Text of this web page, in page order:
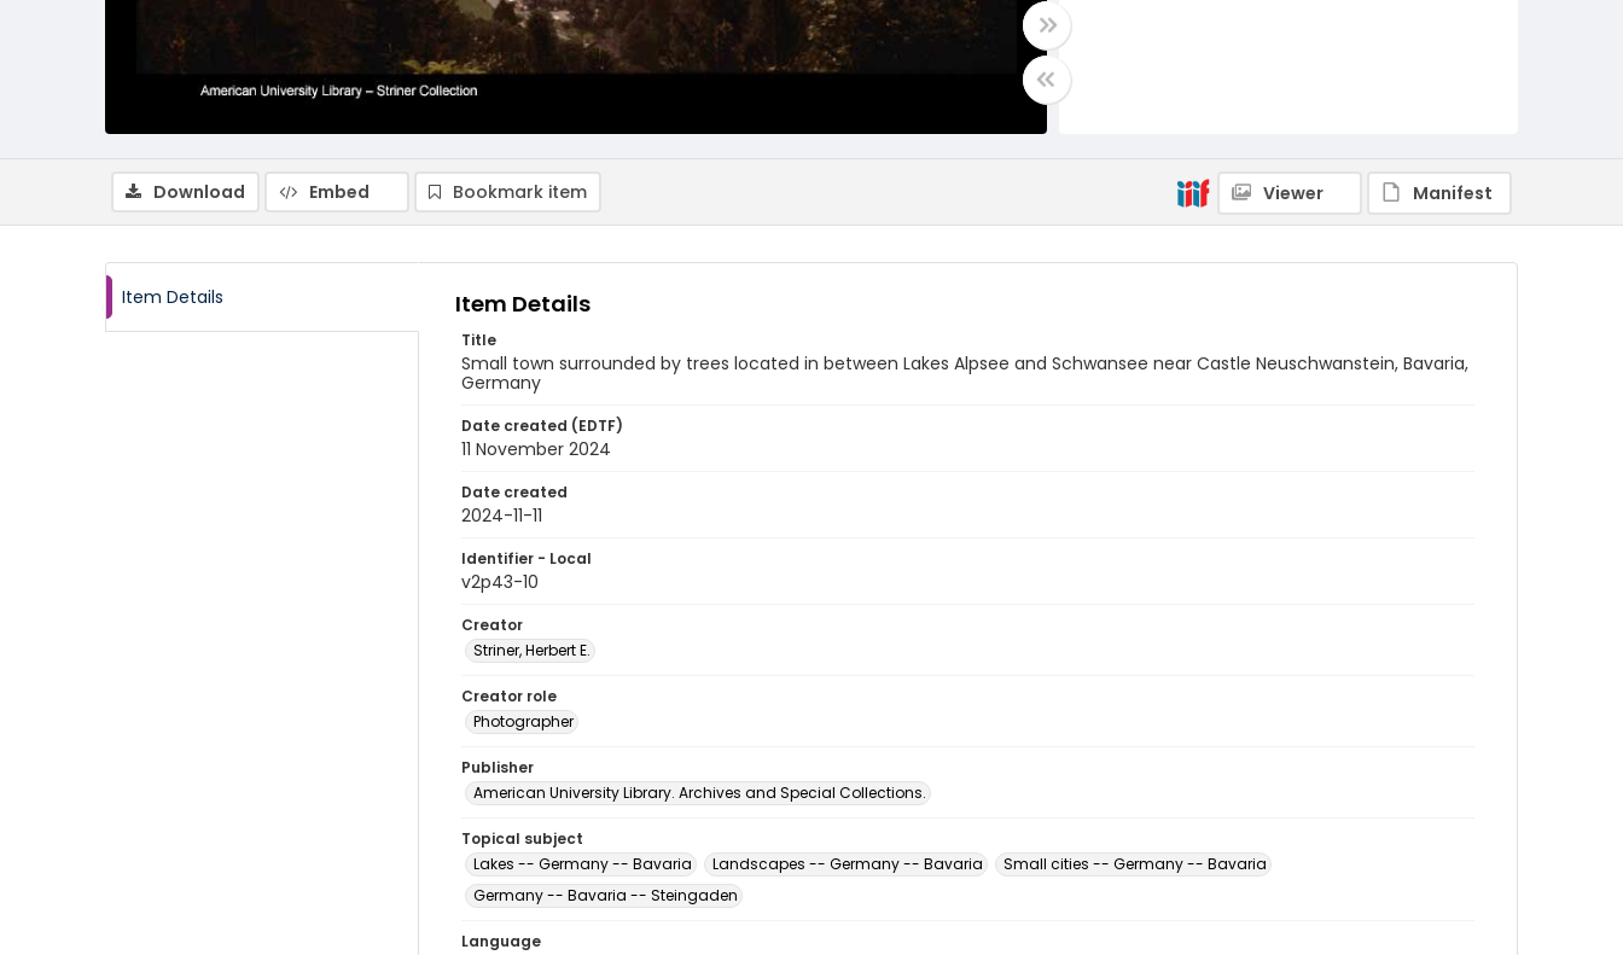
Download Embed Bookmark item Viewer Manifest
Item Details Item Details
Title
Small town surrounded by trees located in between Lakes Alpsee and Schwansee near Castle Neuschwanstein, Bavaria,
Germany
Date created (EDTF)
11 November 2024
Date created
2024-11-11
Identifier - Local
v2p43-10
Creator
Striner, Herbert E.
Creator role
Photographer
Publisher
American University Library. Archives and Special Collections.
Topical subject
Lakes -- Germany -- Bavaria
Landscapes -- Germany -- Bavaria
Small cities -- Germany -- Bavaria
Germany -- Bavaria -- Steingaden
Language